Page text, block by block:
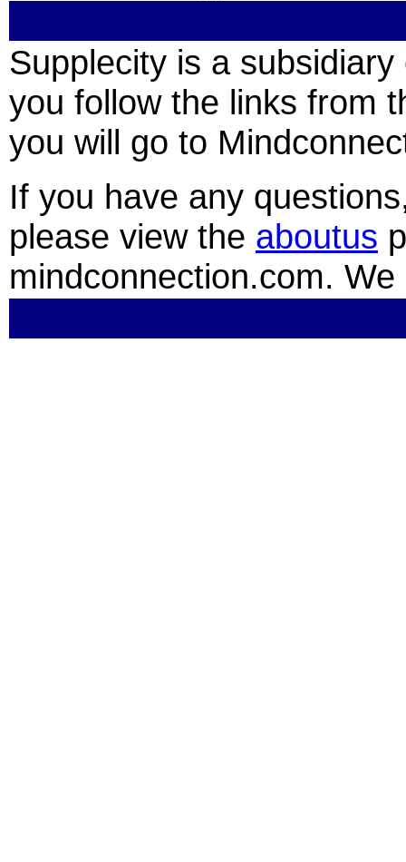
Supplecity is a
you follow the links from
you will go to
If you have any
please view the aboutus
mindconnection.com.